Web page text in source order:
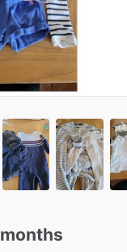
months